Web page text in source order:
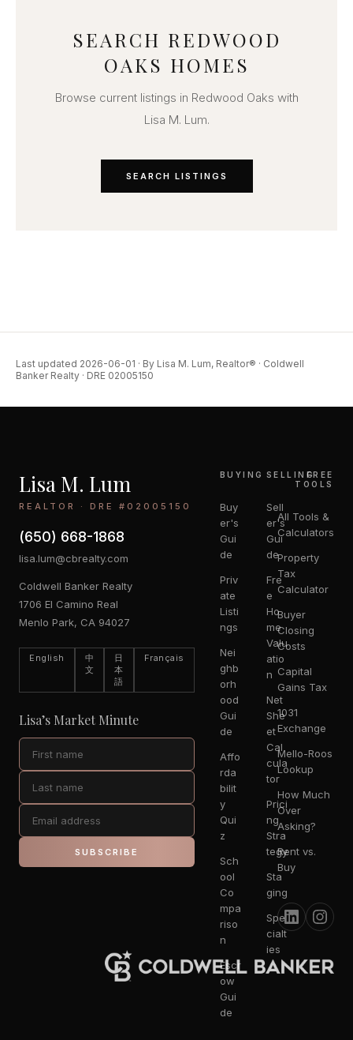
SEARCH REDWOOD
OAKS HOMES
Browse current listings in Redwood Oaks with
Lisa M. Lum.
SEARCH LISTINGS
Last updated 2026-06-01 · By Lisa M. Lum, Realtor® · Coldwell
Banker Realty · DRE 02005150
Lisa M. Lum
REALTOR · DRE #02005150
(650) 668-1868
lisa.lum@cbrealty.com
Coldwell Banker Realty
1706 El Camino Real
Menlo Park, CA 94027
English
中
文
日
本
語
Français
Lisa’s Market Minute
SUBSCRIBE
BUYING
Buy
er's
Gui
de
Priv
ate
Listi
ngs
Nei
ghb
orh
ood
Gui
de
Affo
rda
bilit
y
Qui
z
Sch
ool
Co
mpa
riso
n
Escr
ow
Gui
de
SELLING
Sell
er's
Gui
de
Fre
e
Ho
me
Valu
atio
n
Net
She
et
Cal
cula
tor
Prici
ng
Stra
tegy
Sta
ging
Spe
cialt
ies
FREE
TOOLS
All Tools &
Calculators
Property
Tax
Calculator
Buyer
Closing
Costs
Capital
Gains Tax
1031
Exchange
Mello-Roos
Lookup
How Much
Over
Asking?
Rent vs.
Buy